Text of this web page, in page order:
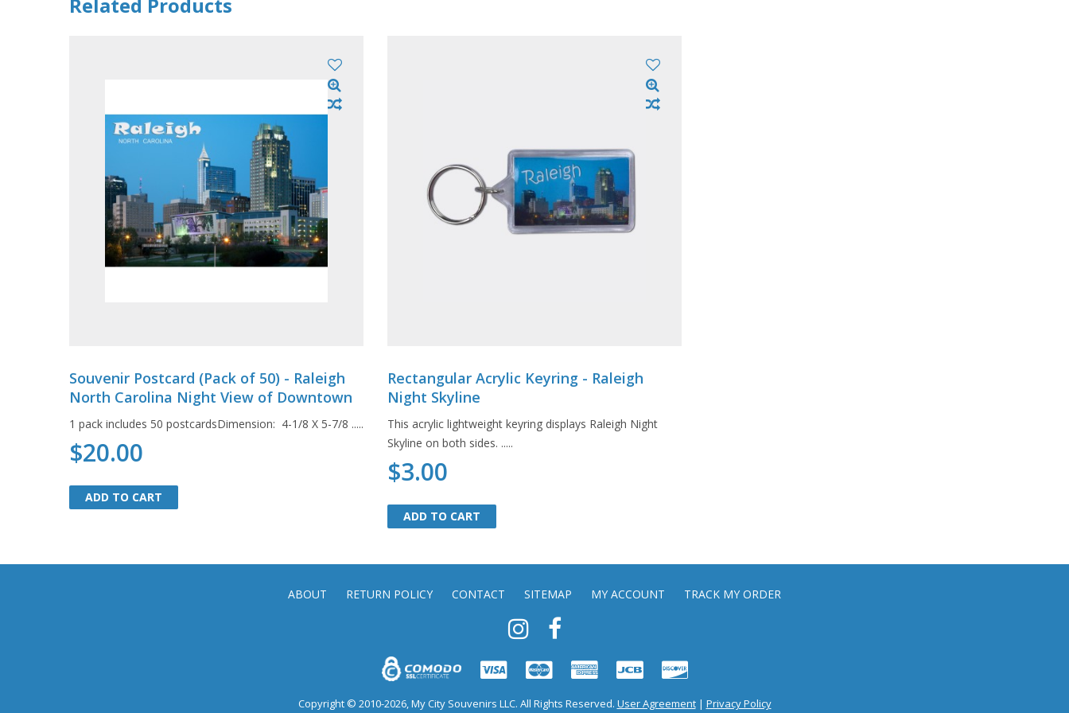
Souvenir Postcard (Pack of 50) - Raleigh
North Carolina Night View of Downtown
1 pack includes 50 postcardsDimension: 4-1/8 X 5-7/8 .....
$20.00
ADD TO CART
ADD TO CART
Rectangular Acrylic Keyring - Raleigh
Night Skyline
This acrylic lightweight keyring displays Raleigh Night
Skyline on both sides. .....
$3.00
ADD TO CART
ADD TO CART
ABOUT RETURN POLICY CONTACT SITEMAP MY ACCOUNT TRACK MY ORDER
Copyright © 2010-2026, My City Souvenirs LLC. All Rights Reserved. User Agreement| Privacy Policy